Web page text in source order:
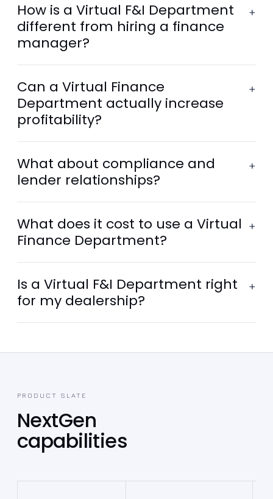
How is a Virtual F&I Department
different from hiring a finance
manager?
+
Can a Virtual Finance
Department actually increase
profitability?
+
What about compliance and
lender relationships?
+
What does it cost to use a Virtual
Finance Department?
+
Is a Virtual F&I Department right
for my dealership?
+
PRODUCT SLATE
NextGen
capabilities